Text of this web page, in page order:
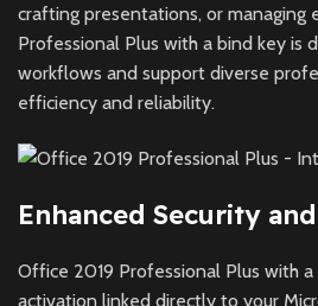
crafting presentations, or managing
Professional Plus with a bind key is
workflows and support diverse
efficiency and reliability.
Enhanced Security
Office 2019 Professional Plus with
activation linked directly to your